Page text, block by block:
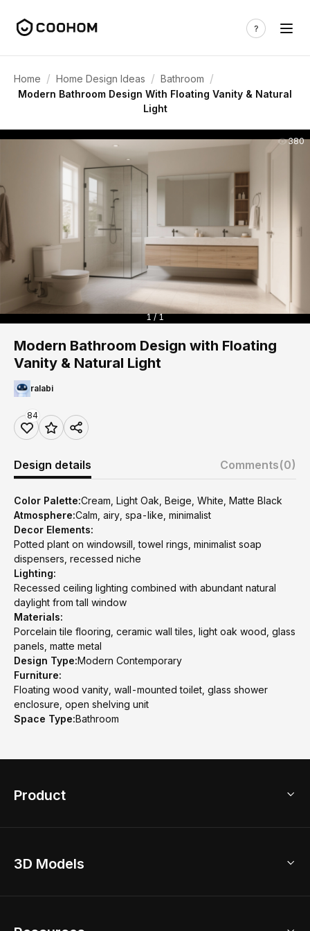
Home / Home Design Ideas / Bathroom /
Modern Bathroom Design With Floating Vanity & Natural
Light
380
1 / 1
Modern Bathroom Design with Floating
Vanity & Natural Light
ralabi
84
Design details Comments(0)
Color Palette:Cream, Light Oak, Beige, White, Matte Black
Atmosphere:Calm, airy, spa-like, minimalist
Decor Elements:
Potted plant on windowsill, towel rings, minimalist soap
dispensers, recessed niche
Lighting:
Recessed ceiling lighting combined with abundant natural
daylight from tall window
Materials:
Porcelain tile flooring, ceramic wall tiles, light oak wood, glass
panels, matte metal
Design Type:Modern Contemporary
Furniture:
Floating wood vanity, wall-mounted toilet, glass shower
enclosure, open shelving unit
Space Type:Bathroom
Product
Home Remodel
3D Models